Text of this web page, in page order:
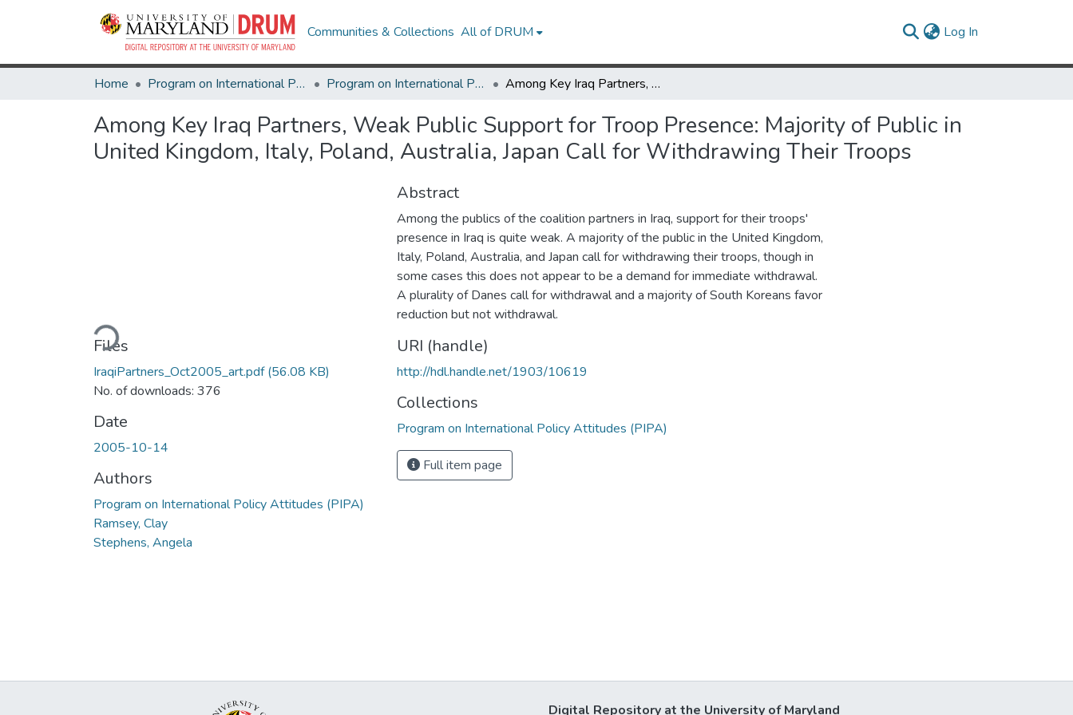
Communities & Collections All of DRUM Log In
Home Program on International Policy Attitudes (PIPA) Program on International Policy Attitudes (PIPA) Among Key Iraq Partners, Weak Public Support for Troop Presence: Majority of Public in United Kingdom, Italy, Poland, Australia, Japan Call for Withdrawing Their Troops
Among Key Iraq Partners, Weak Public Support for Troop Presence: Majority of Public in
United Kingdom, Italy, Poland, Australia, Japan Call for Withdrawing Their Troops
Loading...
Files
IraqiPartners_Oct2005_art.pdf(56.08 KB)
No. of downloads: 376
Date
2005-10-14
Authors
Program on International Policy Attitudes (PIPA)
Ramsey, Clay
Stephens, Angela
Abstract
Among the publics of the coalition partners in Iraq, support for their troops'
presence in Iraq is quite weak. A majority of the public in the United Kingdom,
Italy, Poland, Australia, and Japan call for withdrawing their troops, though in
some cases this does not appear to be a demand for immediate withdrawal.
A plurality of Danes call for withdrawal and a majority of South Koreans favor
reduction but not withdrawal.
URI (handle)
http://hdl.handle.net/1903/10619
Collections
Program on International Policy Attitudes (PIPA)
Full item page
Digital Repository at the University of Maryland